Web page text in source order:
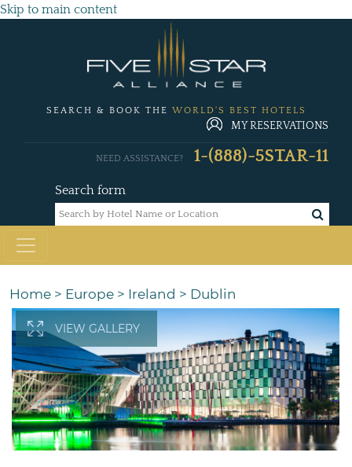
Skip to main content
SEARCH & BOOK THE WORLD'S BEST HOTELS
MY RESERVATIONS
Search form
NEED ASSISTANCE? 1-(888)-5STAR-11
Home > Europe > Ireland > Dublin
VIEW GALLERY